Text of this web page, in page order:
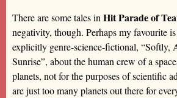
There are some tales in Hit Parade of
negativity, though. Perhaps my favourite
explicitly genre-science-fictional,
Sunrise”, about the human crew of a
planets, not for the purposes of scientific
are just too many planets out there for